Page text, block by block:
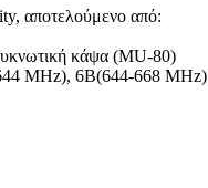
αποτελούμενο από:
κάψα (MU-80)
MHz), 6B(644-668 MHz)